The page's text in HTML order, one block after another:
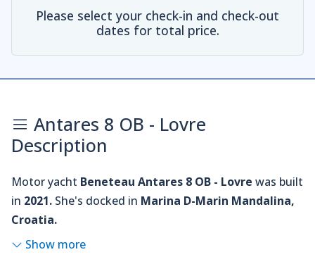
Please select your check-in and check-out
dates for total price.
Antares 8 OB - Lovre
Description
Motor yacht Beneteau Antares 8 OB - Lovre was built
in 2021. She's docked in Marina D-Marin Mandalina,
Croatia.
Show more